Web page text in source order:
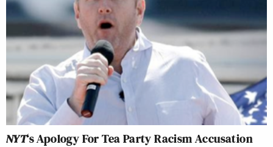
NYT‘s Apology For Tea Party Racism Accusation